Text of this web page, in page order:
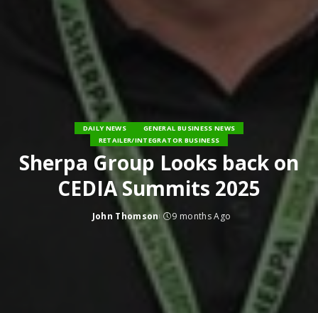
DAILY NEWS
GENERAL BUSINESS NEWS
RETAILER/INTEGRATOR BUSINESS
Sherpa Group Looks back on
CEDIA Summits 2025
Posted
John Thomson 9 months Ago